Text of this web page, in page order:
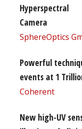
Hyperspectral
Camera
SphereOptics
Powerful
events at 1
Coherent
New high-UV